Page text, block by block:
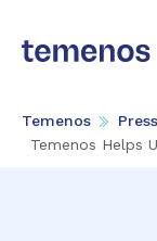
Temenos
Temenos Helps